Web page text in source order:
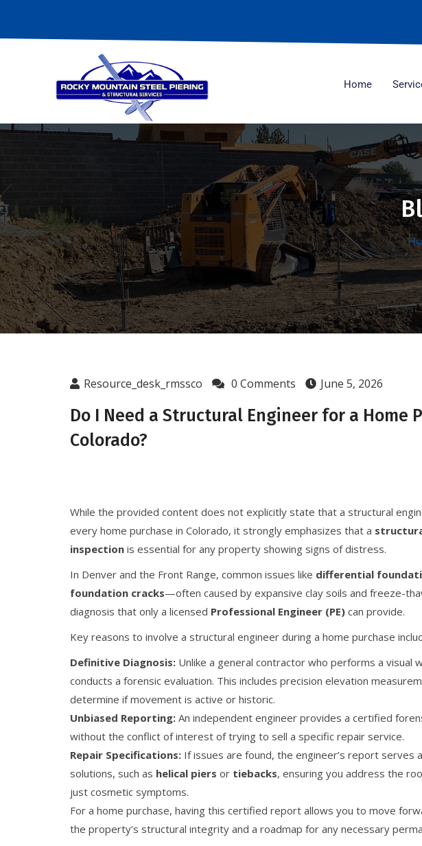
Home
Resource_desk_rmssco 0 Comments June 5, 2026
Do I Need a Structural Engineer for a Home
Colorado?
While the provided content does not explicitly state that a structural
every home purchase in Colorado, it strongly emphasizes that a
inspection is essential for any property showing signs of distress.
In Denver and the Front Range, common issues like differential
foundation cracks—often caused by expansive clay soils and freeze-
diagnosis that only a licensed Professional Engineer (PE) can provide.
Key reasons to involve a structural engineer during a home purchase
Definitive Diagnosis: Unlike a general contractor who performs a visual
conducts a forensic evaluation. This includes precision elevation
determine if movement is active or historic.
Unbiased Reporting: An independent engineer provides a certified
without the conflict of interest of trying to sell a specific repair service.
Repair Specifications: If issues are found, the engineer’s report serves
solutions, such as helical piers or tiebacks, ensuring you address the
just cosmetic symptoms.
For a home purchase, having this certified report allows you to move
the property’s structural integrity and a roadmap for any necessary